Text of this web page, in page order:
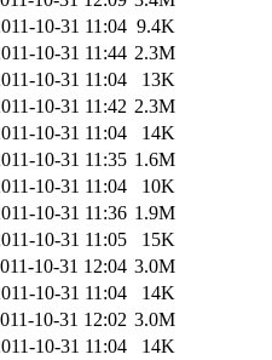
10-31 11:04 9.4K
10-31 11:44 2.3M
10-31 11:04
13K
10-31 11:42 2.3M
10-31 11:04
14K
10-31 11:35 1.6M
10-31 11:04
10K
10-31 11:36 1.9M
10-31 11:05
15K
10-31 12:04 3.0M
10-31 11:04
14K
10-31 12:02 3.0M
10-31 11:04
14K